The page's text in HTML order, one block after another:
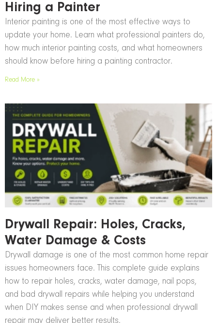
Hiring a Painter
Interior painting is one of the most effective ways to
update your home. Learn what professional painters do,
how much interior painting costs, and what homeowners
should know before hiring a painting contractor.
Read More »
Drywall Repair: Holes, Cracks,
Water Damage & Costs
Drywall damage is one of the most common home repair
issues homeowners face. This complete guide explains
how to repair holes, cracks, water damage, nail pops,
and bad drywall repairs while helping you understand
when DIY makes sense and when professional drywall
repair may deliver better results.